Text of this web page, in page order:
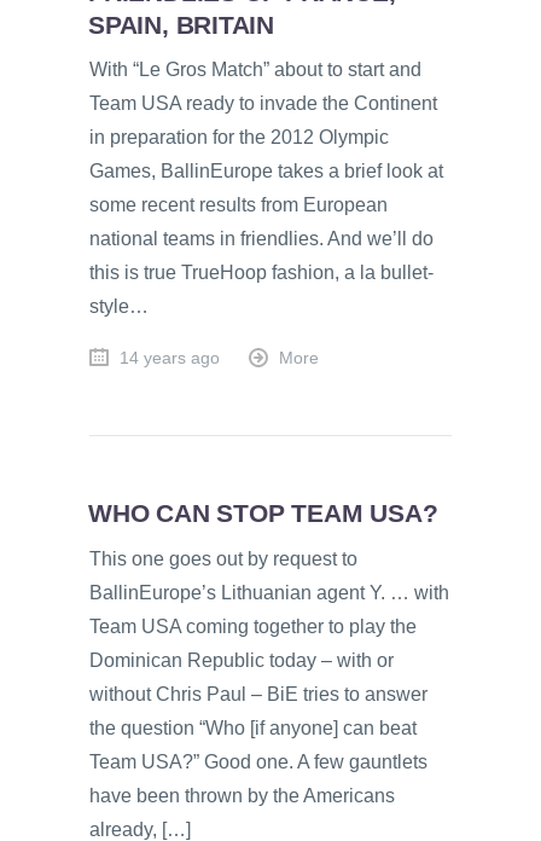
SPAIN, BRITAIN
With “Le Gros Match” about to start and
Team USA ready to invade the Continent
in preparation for the 2012 Olympic
Games, BallinEurope takes a brief look at
some recent results from European
national teams in friendlies. And we’ll do
this is true TrueHoop fashion, a la bullet-
style…
14 years ago More
WHO CAN STOP TEAM USA?
This one goes out by request to
BallinEurope’s Lithuanian agent Y. … with
Team USA coming together to play the
Dominican Republic today – with or
without Chris Paul – BiE tries to answer
the question “Who [if anyone] can beat
Team USA?” Good one. A few gauntlets
have been thrown by the Americans
already, […]